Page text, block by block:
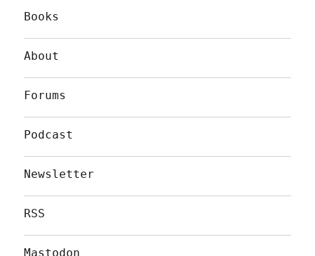
Books
About
Forums
Podcast
Newsletter
RSS
Mastodon